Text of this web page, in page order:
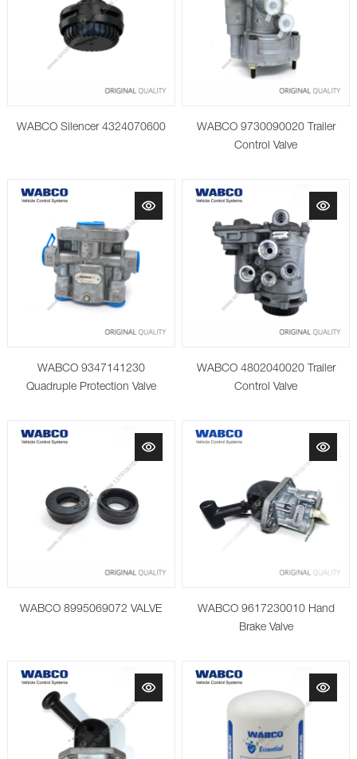
WABCO Silencer 4324070600
WABCO 9730090020 Trailer
Control Valve
WABCO 9347141230
Quadruple Protection Valve
WABCO 4802040020 Trailer
Control Valve
WABCO 8995069072 VALVE
WABCO 9617230010 Hand
Brake Valve